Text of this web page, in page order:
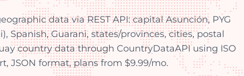
data via REST API: capital Asunción, PYG
Spanish, Guarani, states/provinces, cities, postal
country data through CountryDataAPI using ISO
JSON format, plans from $9.99/mo.